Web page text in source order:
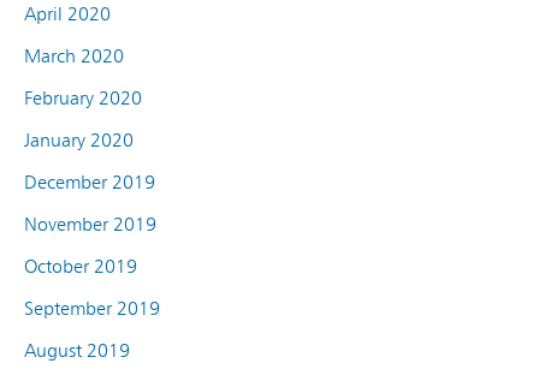
April 2020
March 2020
February 2020
January 2020
December 2019
November 2019
October 2019
September 2019
August 2019